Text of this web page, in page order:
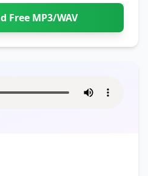
Free MP3/WAV